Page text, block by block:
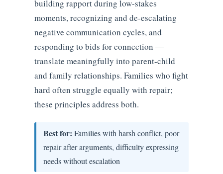
building rapport during low-stakes
moments, recognizing and de-escalating
negative communication cycles, and
responding to bids for connection —
translate meaningfully into parent-child
and family relationships. Families who fight
hard often struggle equally with repair;
these principles address both.
Best for: Families with harsh conflict, poor
repair after arguments, difficulty expressing
needs without escalation